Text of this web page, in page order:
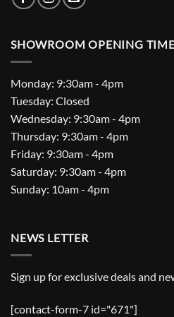
SHOWROOM OPENING
Monday: 9:30am - 4pm
Tuesday: Closed
Wednesday: 9:30am - 4pm
Thursday: 9:30am - 4pm
Friday: 9:30am - 4pm
Saturday: 9:30am - 4pm
Sunday: 10am - 4pm
NEWS LETTER
Sign up for exclusive deals and
[contact-form-7 id="671"]